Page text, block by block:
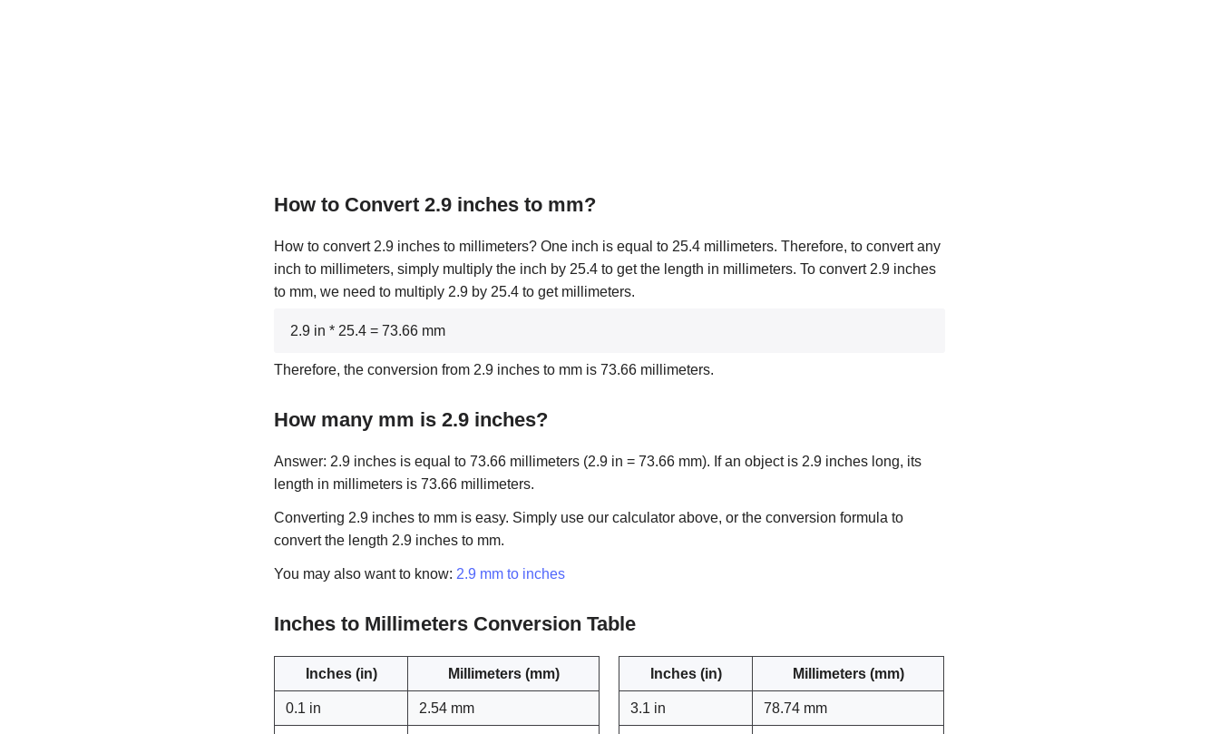
How to Convert 2.9 inches to mm?
How to convert 2.9 inches to millimeters? One inch is equal to 25.4 millimeters. Therefore, to convert any
inch to millimeters, simply multiply the inch by 25.4 to get the length in millimeters. To convert 2.9 inches
to mm, we need to multiply 2.9 by 25.4 to get millimeters.
2.9 in * 25.4 = 73.66 mm
Therefore, the conversion from 2.9 inches to mm is 73.66 millimeters.
How many mm is 2.9 inches?
Answer: 2.9 inches is equal to 73.66 millimeters (2.9 in = 73.66 mm). If an object is 2.9 inches long, its
length in millimeters is 73.66 millimeters.
Converting 2.9 inches to mm is easy. Simply use our calculator above, or the conversion formula to
convert the length 2.9 inches to mm.
You may also want to know: 2.9 mm to inches
Inches to Millimeters Conversion Table
Inches (in) Millimeters (mm)
0.1 in 2.54 mm
Inches (in) Millimeters (mm)
3.1 in 78.74 mm